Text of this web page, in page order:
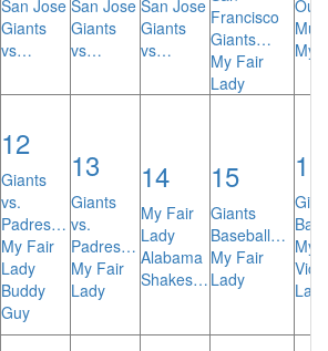
San Jose
Giants
vs…
San Jose
Giants
vs…
San Jose
Giants
vs…
Francisco
Giants…
My Fair
Lady
My
12
Giants
vs.
Padres…
My Fair
Lady
Buddy
Guy
13
Giants
vs.
Padres…
My Fair
Lady
14
My Fair
Lady
Alabama
Shakes…
15
Giants
Baseball…
My Fair
Lady
16
My
Vicki